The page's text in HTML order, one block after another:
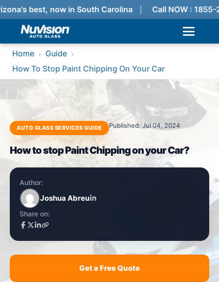
best, now in South Carolina Call NOW : 1855-
Home › Guide ›
How To Stop Paint Chipping On Your Car
AUTO GLASS SERVICES GUIDE Published: Jul 04, 2024
How to stop Paint Chipping on your Car?
Author:
Joshua Abreu
Share on:
Get a Free Quote